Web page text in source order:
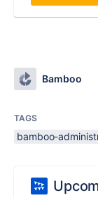
Bamboo
TAGS
bamboo-